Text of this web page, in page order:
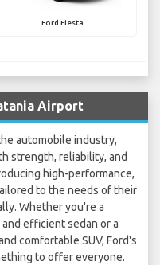
Ford Fiesta
Airport
automobile industry,
strength, reliability, and
high-performance,
to the needs of their
Whether you're a
efficient sedan or a
comfortable SUV, Ford's
to offer everyone.